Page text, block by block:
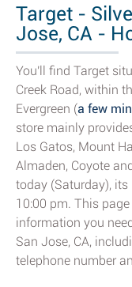
Target -
Jose, CA -
You'll find Target
Creek Road, within
Evergreen (a few
store mainly
Los Gatos, Mount
Almaden, Coyote
today (Saturday),
10:00 pm. This
information you
San Jose, CA,
telephone number